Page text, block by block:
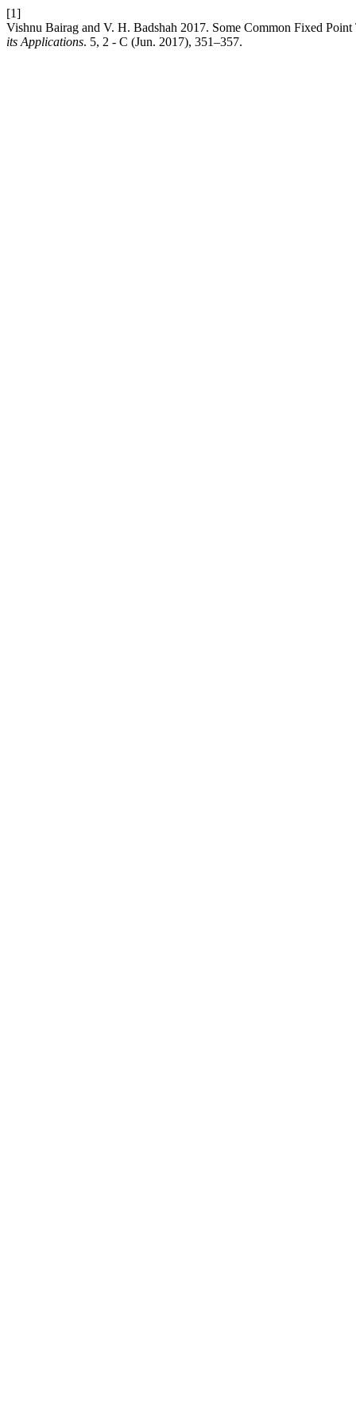
[1]
Vishnu Bairag and V. H. Badshah 2017. Some Common Fixed
its Applications. 5, 2 - C (Jun. 2017), 351–357.